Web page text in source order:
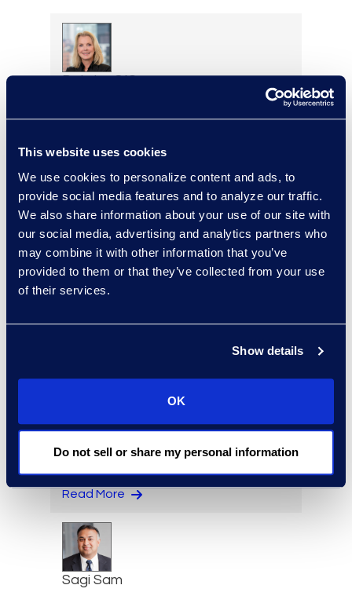
This website uses cookies
We use cookies to personalize content and ads, to
provide social media features and to analyze our traffic.
We also share information about your use of our site with
our social media, advertising and analytics partners who
may combine it with other information that you’ve
provided to them or that they’ve collected from your use
of their services.
Show details
OK
Do not sell or share my personal information
Deirdre O’Connor
Restructuring
Adam Palmer
Vice President, Class Action
and Mass Tort Solutions
Read More
Practice Lead
+1 212 225 9277
Read More
Sagi Sam